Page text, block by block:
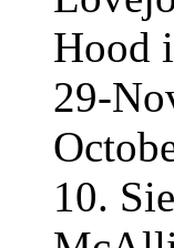
Hood
29-
10.